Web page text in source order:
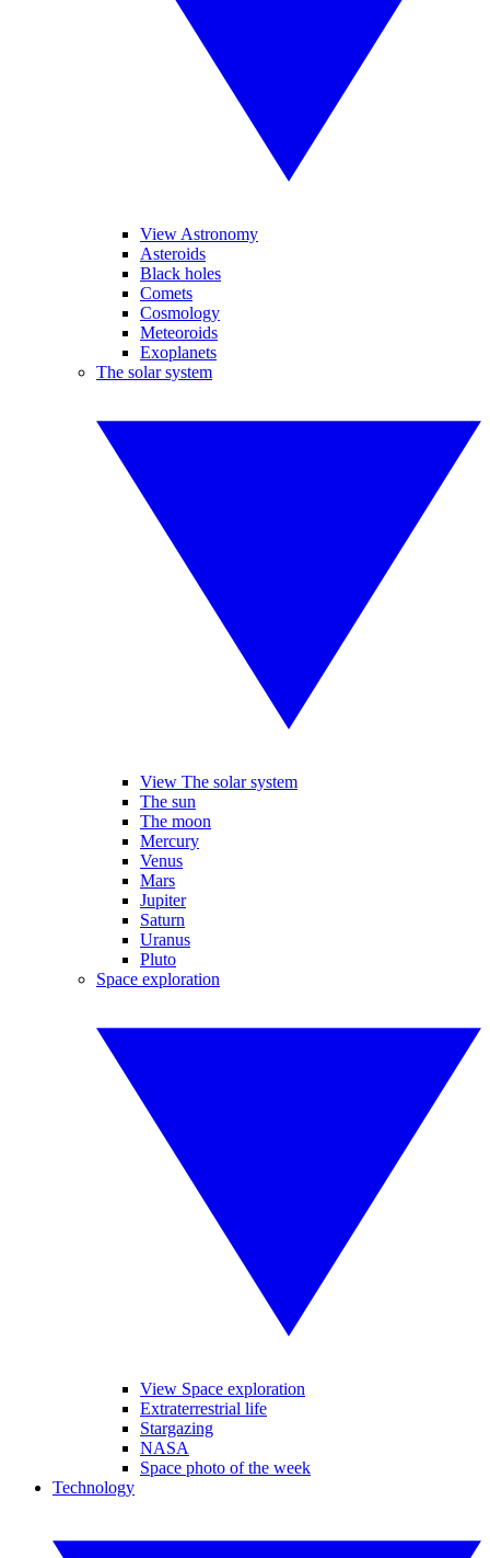
View Astronomy
Asteroids
Black holes
Comets
Cosmology
Meteoroids
Exoplanets
The solar system
View The solar system
The sun
The moon
Mercury
Venus
Mars
Jupiter
Saturn
Uranus
Pluto
Space exploration
View Space exploration
Extraterrestrial life
Stargazing
NASA
Space photo of the week
Technology